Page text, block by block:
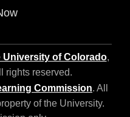
University of Colorado,
rights reserved.
Commission. All
of the University.